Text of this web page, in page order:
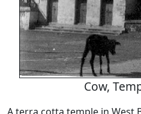
Cow,
A terra cotta temple in West